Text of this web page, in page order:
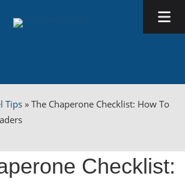
Tips » The Chaperone Checklist: How To
Checklist: